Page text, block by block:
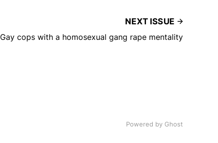
NEXT ISSUE
Gay cops with a homosexual gang rape mentality
Powered by Ghost